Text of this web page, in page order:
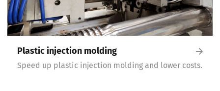
Plastic injection molding
Speed up plastic injection molding and lower costs.